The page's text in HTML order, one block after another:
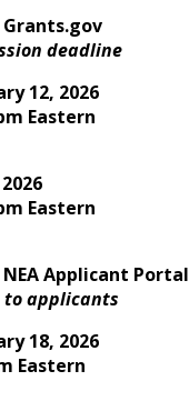
deadline
12, 2026
Eastern
Eastern
Applicant Portal
to applicants
18, 2026
Eastern